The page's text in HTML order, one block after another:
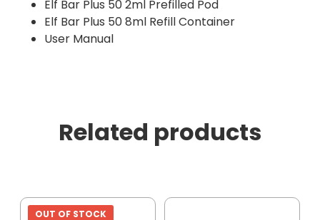
Elf Bar Plus 50 2ml Prefilled Pod
Elf Bar Plus 50 8ml Refill Container
User Manual
Related products
OUT OF STOCK